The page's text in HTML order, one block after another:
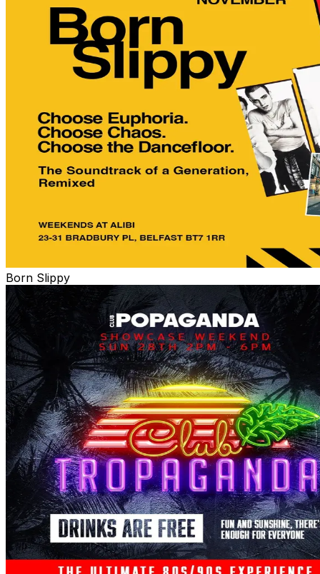
Born Slippy